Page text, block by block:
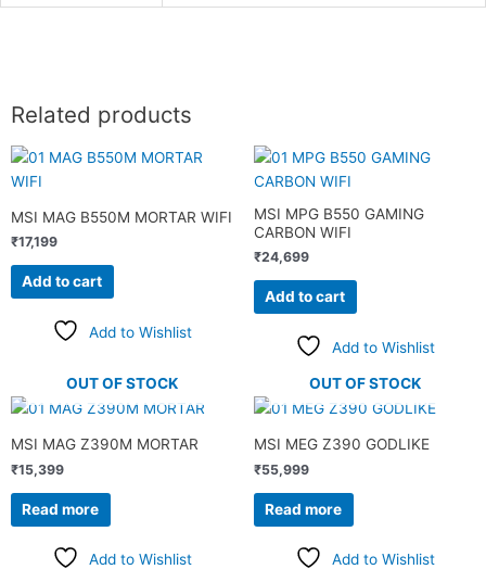
Related products
MSI MAG B550M MORTAR WIFI
₹17,199
Add to cart
Add to Wishlist
MSI MPG B550 GAMING
CARBON WIFI
₹24,699
Add to cart
Add to Wishlist
OUT OF STOCK
MSI MAG Z390M MORTAR
₹15,399
Read more
Add to Wishlist
OUT OF STOCK
MSI MEG Z390 GODLIKE
₹55,999
Read more
Add to Wishlist